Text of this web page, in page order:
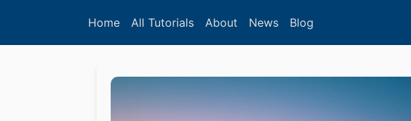
Home All Tutorials About News Blog